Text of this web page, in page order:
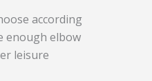
according
enough elbow
leisure